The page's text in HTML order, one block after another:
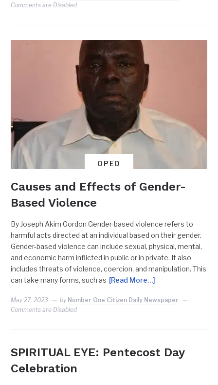
Comments are Disabled
OPED
Causes and Effects of Gender-
Based Violence
By Joseph Akim Gordon Gender-based violence refers to
harmful acts directed at an individual based on their gender.
Gender-based violence can include sexual, physical, mental,
and economic harm inflicted in public or in private. It also
includes threats of violence, coercion, and manipulation. This
can take many forms, such as [Read More…]
May 27, 2023 by Number One Citizen Daily Newspaper
Comments are Disabled
SPIRITUAL EYE: Pentecost Day
Celebration